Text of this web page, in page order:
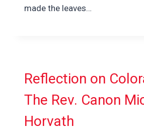
made the leaves…
Reflection on
The Rev. Canon
Horvath